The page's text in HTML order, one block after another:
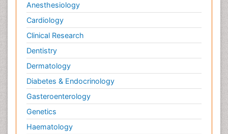
Anesthesiology
Cardiology
Clinical Research
Dentistry
Dermatology
Diabetes & Endocrinology
Gasteroenterology
Genetics
Haematology